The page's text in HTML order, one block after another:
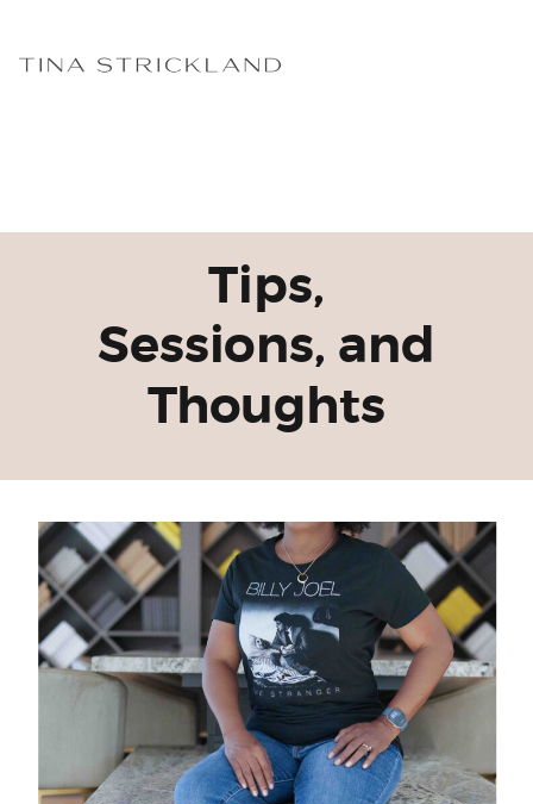
Tips,
Sessions, and
Thoughts